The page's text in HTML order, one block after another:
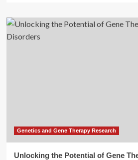
Genetics and Gene Therapy Research
Unlocking the Potential of Gene